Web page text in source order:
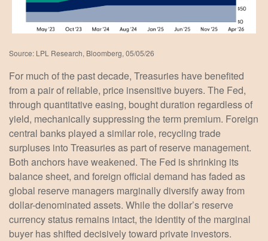
Source: LPL Research, Bloomberg, 05/05/26
For much of the past decade, Treasuries have benefited
from a pair of reliable, price insensitive buyers. The Fed,
through quantitative easing, bought duration regardless of
yield, mechanically suppressing the term premium. Foreign
central banks played a similar role, recycling trade
surpluses into Treasuries as part of reserve management.
Both anchors have weakened. The Fed is shrinking its
balance sheet, and foreign official demand has faded as
global reserve managers marginally diversify away from
dollar-denominated assets. While the dollar’s reserve
currency status remains intact, the identity of the marginal
buyer has shifted decisively toward private investors.